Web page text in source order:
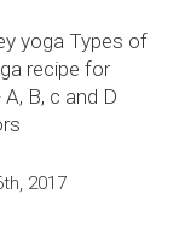
yoga Types of
recipe for
B, c and D
2017